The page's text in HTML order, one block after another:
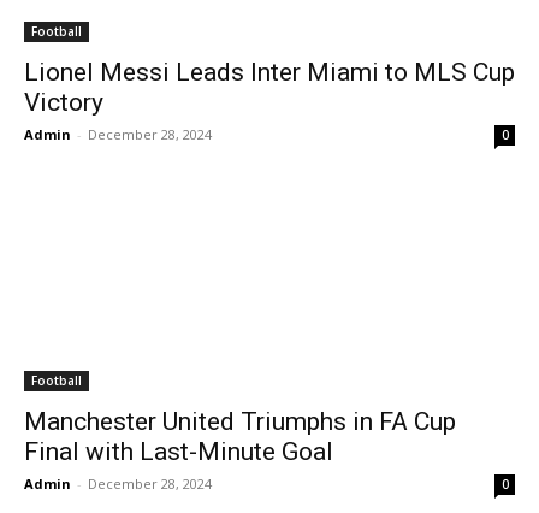
Football
Lionel Messi Leads Inter Miami to MLS Cup
Victory
Admin - December 28, 2024 0
Football
Manchester United Triumphs in FA Cup
Final with Last-Minute Goal
Admin - December 28, 2024 0